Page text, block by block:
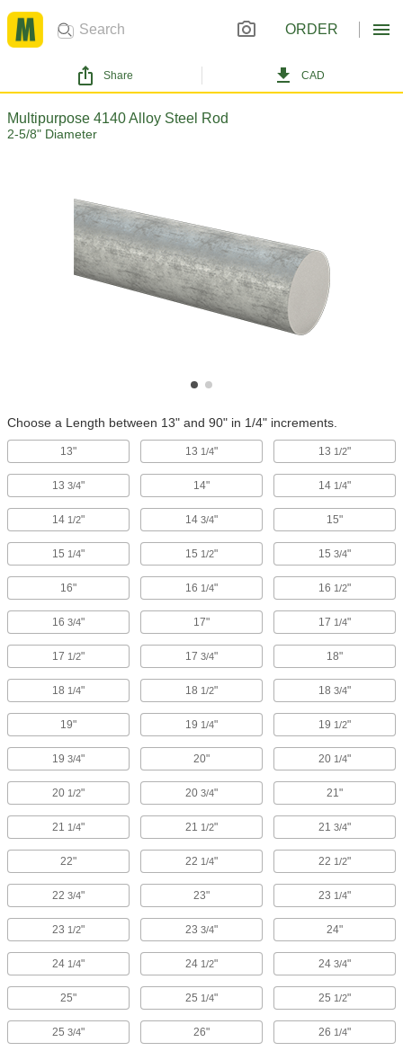
ORDER
Share CAD
Multipurpose 4140 Alloy Steel Rod
2-5/8" Diameter
Choose a Length between 13" and 90" in 1/4" increments.
13" 13 1/4" 13 1/2"
13 3/4" 14" 14 1/4"
14 1/2" 14 3/4" 15"
15 1/4" 15 1/2" 15 3/4"
16" 16 1/4" 16 1/2"
16 3/4" 17" 17 1/4"
17 1/2" 17 3/4" 18"
18 1/4" 18 1/2" 18 3/4"
19" 19 1/4" 19 1/2"
19 3/4" 20" 20 1/4"
20 1/2" 20 3/4" 21"
21 1/4" 21 1/2" 21 3/4"
22" 22 1/4" 22 1/2"
22 3/4" 23" 23 1/4"
23 1/2" 23 3/4" 24"
24 1/4" 24 1/2" 24 3/4"
25" 25 1/4" 25 1/2"
25 3/4" 26" 26 1/4"